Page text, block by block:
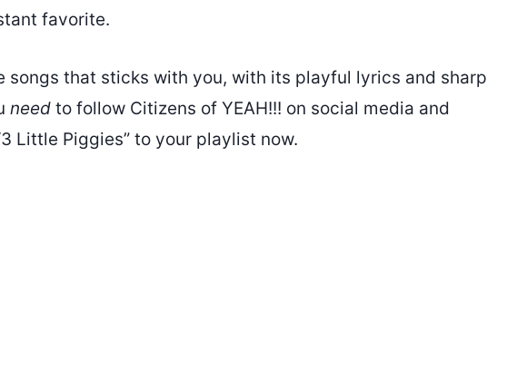
favorite.
songs that sticks with you, with its playful lyrics and sharp
need to follow Citizens of YEAH!!! on social media and
Little Piggies” to your playlist now.